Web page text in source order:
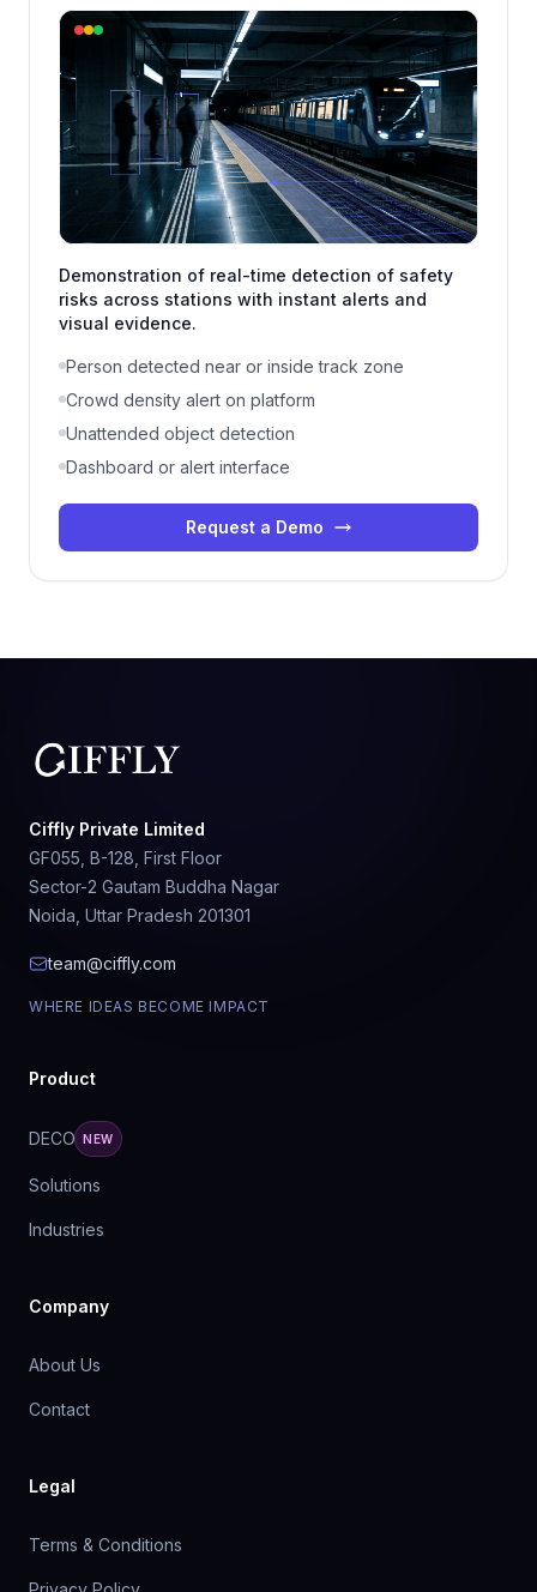
Demonstration of real-time detection of safety
risks across stations with instant alerts and
visual evidence.
Person detected near or inside track zone
Crowd density alert on platform
Unattended object detection
Dashboard or alert interface
Request a Demo
Ciffly Private Limited
GF055, B-128, First Floor
Sector-2 Gautam Buddha Nagar
Noida, Uttar Pradesh 201301
team@ciffly.com
WHERE IDEAS BECOME IMPACT
Product
DECO NEW
Solutions
Industries
Company
About Us
Contact
Legal
Terms & Conditions